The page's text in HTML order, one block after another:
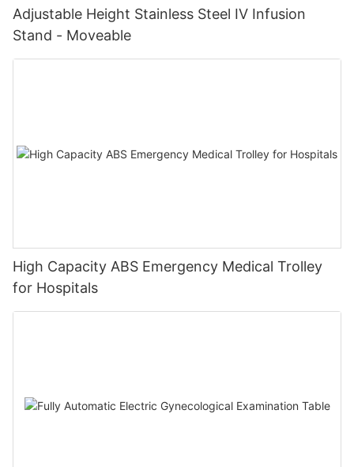
Adjustable Height Stainless Steel IV Infusion
Stand - Moveable
High Capacity ABS Emergency Medical Trolley
for Hospitals